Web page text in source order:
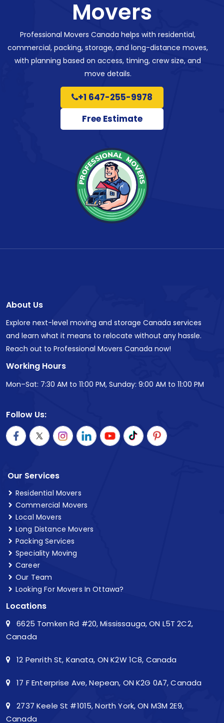
Movers
Professional Movers Canada helps with residential,
commercial, packing, storage, and long-distance moves,
with planning based on access, timing, crew size, and
move details.
+1 647-255-9978
Free Estimate
About Us
Explore next-level moving and storage Canada services
and learn what it means to relocate without any hassle.
Reach out to Professional Movers Canada now!
Working Hours
Mon–Sat: 7:30 AM to 11:00 PM, Sunday: 9:00 AM to 11:00 PM
Follow Us:
Our Services
Residential Movers
Commercial Movers
Local Movers
Long Distance Movers
Packing Services
Speciality Moving
Career
Our Team
Looking For Movers In Ottawa?
Locations
6625 Tomken Rd #20, Mississauga, ON L5T 2C2,
Canada
12 Penrith St, Kanata, ON K2W 1C8, Canada
17 F Enterprise Ave, Nepean, ON K2G 0A7, Canada
2737 Keele St #1015, North York, ON M3M 2E9,
Canada